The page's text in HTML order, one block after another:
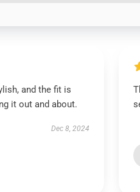
and the fit is
it out and about.
Dec 8, 2024